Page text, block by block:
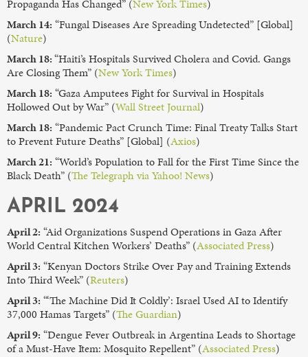
Propaganda Has Changed” (New York Times)
March 14: “Fungal Diseases Are Spreading Undetected” [Global]
(Nature)
March 18:“Haiti’s Hospitals Survived Cholera and Covid. Gangs
Are Closing Them” (New York Times)
March 18: “Gaza Amputees Fight for Survival in Hospitals
Hollowed Out by War” (Wall Street Journal)
March 18: “Pandemic Pact Crunch Time: Final Treaty Talks Start
to Prevent Future Deaths” [Global] (Axios)
March 21: “World’s Population to Fall for the First Time Since the
Black Death” (The Telegraph via Yahoo! News)
APRIL 2024
April 2: “Aid Organizations Suspend Operations in Gaza After
World Central Kitchen Workers’ Deaths” (Associated Press)
April 3: “Kenyan Doctors Strike Over Pay and Training Extends
Into Third Week” (Reuters)
April 3: “‘The Machine Did It Coldly’: Israel Used AI to Identify
37,000 Hamas Targets” (The Guardian)
April 9: “Dengue Fever Outbreak in Argentina Leads to Shortage
of a Must-Have Item: Mosquito Repellent” (Associated Press)